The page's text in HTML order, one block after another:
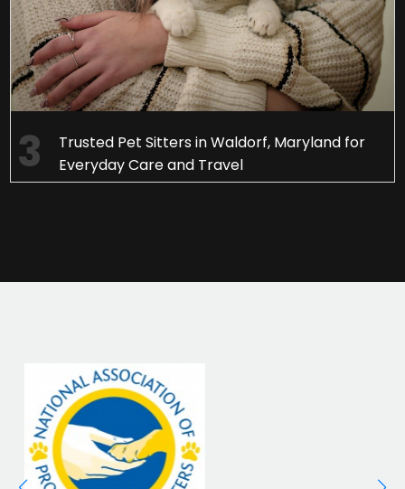
Trusted Pet Sitters in Waldorf, Maryland for
Everyday Care and Travel